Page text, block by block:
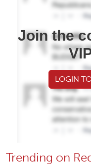
Join the
LOGIN
Trending on